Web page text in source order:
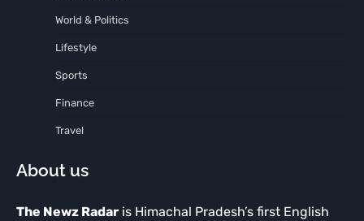
World & Politics
Lifestyle
Sports
Finance
Travel
About us
The Newz Radar is Himachal Pradesh’s first English